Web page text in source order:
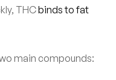
THCbinds to fat
main compounds: